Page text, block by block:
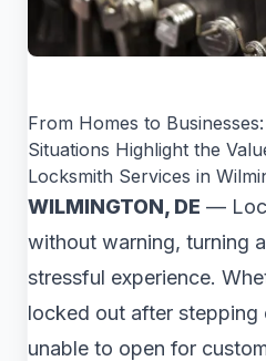
From Homes to
Situations Highlight the
Locksmith Services in
WILMINGTON, DE —
without warning, turning
stressful experience.
locked out after stepping
unable to open for